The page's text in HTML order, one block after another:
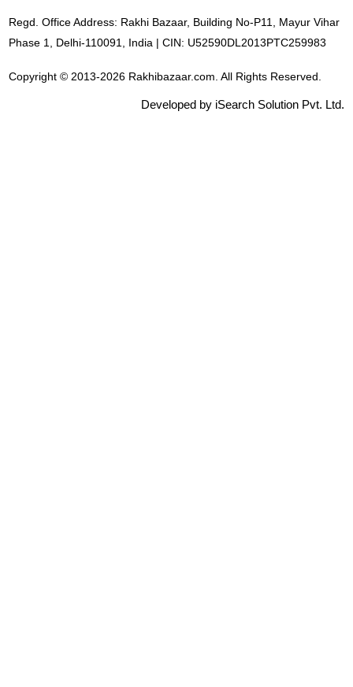
Regd. Office Address: Rakhi Bazaar, Building No-P11, Mayur Vihar
Phase 1, Delhi-110091, India | CIN: U52590DL2013PTC259983
Copyright © 2013-2026 Rakhibazaar.com. All Rights Reserved.
Developed by iSearch Solution Pvt. Ltd.